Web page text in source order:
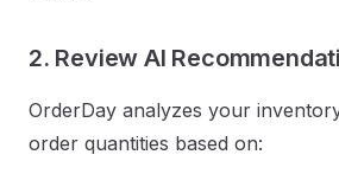
2. Review AI
OrderDay analyzes your
order quantities based on: